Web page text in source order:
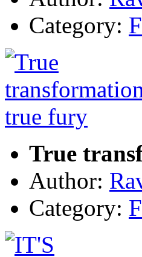
Category:
True
Author:
Category: